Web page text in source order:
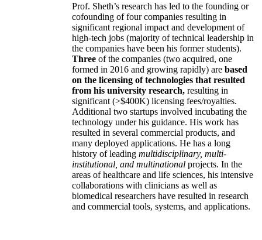
Prof. Sheth’s research has led to the founding or
cofounding of four companies resulting in
significant regional impact and development of
high-tech jobs (majority of technical leadership in
the companies have been his former students).
Three of the companies (two acquired, one
formed in 2016 and growing rapidly) are based
on the licensing of technologies that resulted
from his university research, resulting in
significant (>$400K) licensing fees/royalties.
Additional two startups involved incubating the
technology under his guidance. His work has
resulted in several commercial products, and
many deployed applications. He has a long
history of leading multidisciplinary, multi-
institutional, and multinational projects. In the
areas of healthcare and life sciences, his intensive
collaborations with clinicians as well as
biomedical researchers have resulted in research
and commercial tools, systems, and applications.